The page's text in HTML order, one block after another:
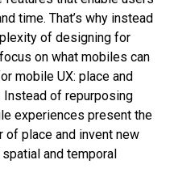
time. That’s why instead
of designing for
on what mobiles can
mobile UX: place and
of repurposing
experiences present the
of place and invent new
and temporal